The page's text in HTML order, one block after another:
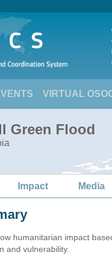
VIRTUAL
Green Flood
Impact Media
humanitarian impact
and vulnerability.